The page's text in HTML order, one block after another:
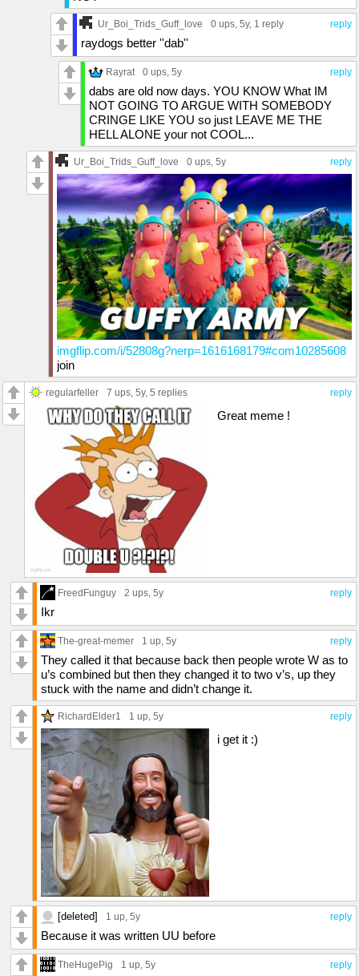
reply
Ur_Boi_Trids_Guff_love 0 ups, 5y, 1 reply
raydogs better ''dab''
reply
Rayrat 0 ups, 5y
dabs are old now days. YOU KNOW What IM
NOT GOING TO ARGUE WITH SOMEBODY
CRINGE LIKE YOU so just LEAVE ME THE
HELL ALONE your not COOL...
reply
Ur_Boi_Trids_Guff_love 0 ups, 5y
imgflip.com/i/52808g?nerp=1616168179#com10285608
join
reply
regularfeller 7 ups, 5y, 5 replies
Great meme !
reply
FreedFunguy 2 ups, 5y
Ikr
reply
The-great-memer 1 up, 5y
They called it that because back then people wrote W as to
u’s combined but then they changed it to two v’s, up they
stuck with the name and didn’t change it.
reply
RichardElder1 1 up, 5y
i get it :)
reply
[deleted] 1 up, 5y
Because it was written UU before
reply
TheHugePig 1 up, 5y